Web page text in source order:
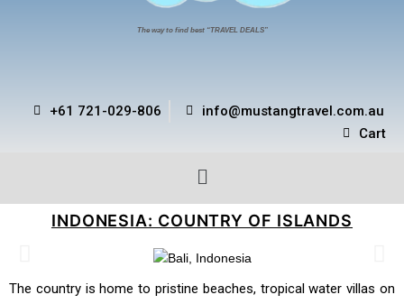
The way to find best “TRAVEL DEALS”
+61 721-029-806
info@mustangtravel.com.au
Cart
INDONESIA: COUNTRY OF ISLANDS
The country is home to pristine beaches, tropical water villas on